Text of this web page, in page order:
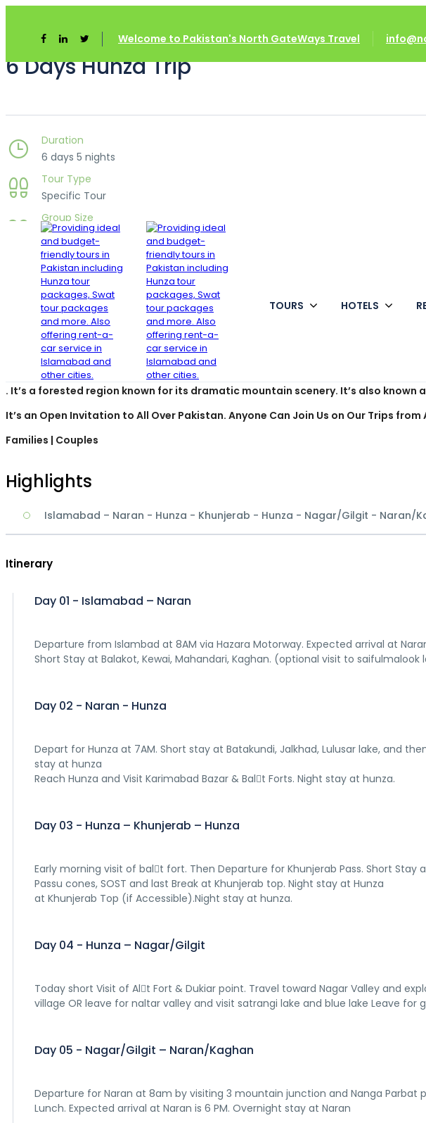
Welcome to Pakistan's North GateWays Travel
TOURS HOTELS
6 Days Hunza Trip
Duration
6 days 5 nights
Tour Type
Specific Tour
Group Size
Unlimited
Languages
___
Overview
The much renowned GB Region is often referred to as heaven on earth,
. It’s a forested region known for its dramatic mountain scenery. It’s also
It’s an Open Invitation to All Over Pakistan. Anyone Can Join Us on Our Trips from
Families | Couples
Highlights
Islamabad – Naran - Hunza - Khunjerab - Hunza - Nagar/Gilgit - Naran/
Itinerary
Day 01 - Islamabad – Naran
Departure from Islambad at 8AM via Hazara Motorway. Expected arrival at
Short Stay at Balakot, Kewai, Mahandari, Kaghan. (optional visit to saifulmalook
Day 02 - Naran - Hunza
Depart for Hunza at 7AM. Short stay at Batakundi, Jalkhad, Lulusar lake, and
stay at hunza
Reach Hunza and Visit Karimabad Bazar & Bal􀆟t Forts. Night stay at hunza.
Day 03 - Hunza – Khunjerab – Hunza
Early morning visit of bal􀆟t fort. Then Departure for Khunjerab Pass. Short Stay
Passu cones, SOST and last Break at Khunjerab top. Night stay at Hunza
at Khunjerab Top (if Accessible).Night stay at hunza.
Day 04 - Hunza – Nagar/Gilgit
Today short Visit of Al􀆟t Fort & Dukiar point. Travel toward Nagar Valley and
village OR leave for naltar valley and visit satrangi lake and blue lake Leave for
Day 05 - Nagar/Gilgit – Naran/Kaghan
Departure for Naran at 8am by visiting 3 mountain junction and Nanga Parbat
Lunch. Expected arrival at Naran is 6 PM. Overnight stay at Naran